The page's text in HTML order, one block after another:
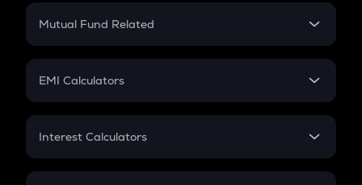
Crypto Futures
Mutual Fund Related
Mutual Fund
EMI Calculators
EMI
Credit Card EMI
Interest Calculators
Compound Interest